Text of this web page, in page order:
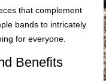
that complement
bands to intricately
for everyone.
Benefits